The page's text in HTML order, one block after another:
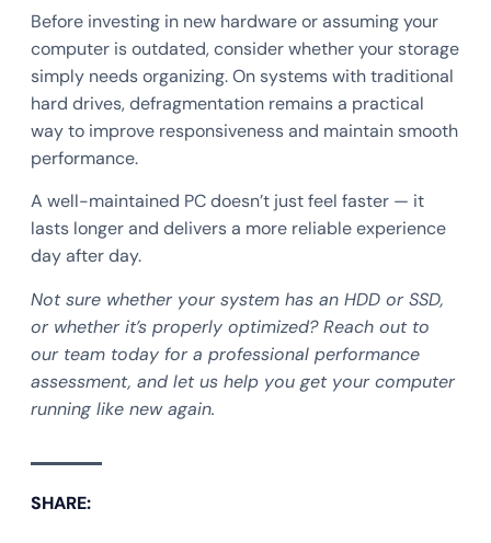
Before investing in new hardware or assuming your
computer is outdated, consider whether your storage
simply needs organizing. On systems with traditional
hard drives, defragmentation remains a practical
way to improve responsiveness and maintain smooth
performance.
A well-maintained PC doesn’t just feel faster — it
lasts longer and delivers a more reliable experience
day after day.
Not sure whether your system has an HDD or SSD,
or whether it’s properly optimized? Reach out to
our team today for a professional performance
assessment, and let us help you get your computer
running like new again.
SHARE: